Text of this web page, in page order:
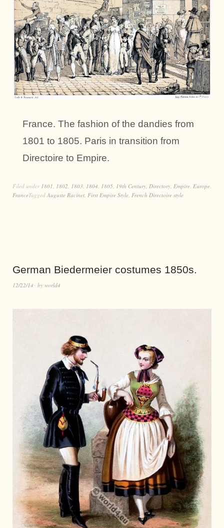
France. The fashion of the dandies from
1801 to 1805. Paris in transition from
Directoire to Empire.
Filed under 1801, 1802, 1803, 1804, 1805, 19th Century, Directory, Empire, Europe,
FranceTagged Auguste Racinet, First Empire Style, French Directoire style
German Biedermeier costumes 1850s.
12/22/14 by world4